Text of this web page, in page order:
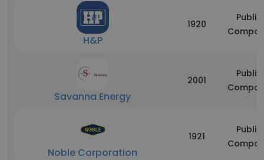
H&P
1920
Public
Savanna Energy
2001
Public
Noble Corporation
1921
Public